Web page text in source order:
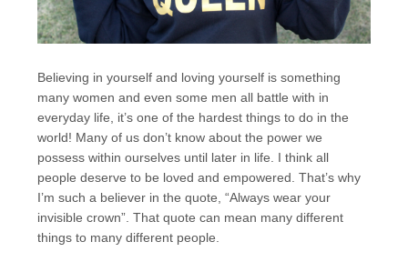
Believing in yourself and loving yourself is something
many women and even some men all battle with in
everyday life, it’s one of the hardest things to do in the
world! Many of us don’t know about the power we
possess within ourselves until later in life. I think all
people deserve to be loved and empowered. That’s why
I’m such a believer in the quote, “Always wear your
invisible crown”. That quote can mean many different
things to many different people.